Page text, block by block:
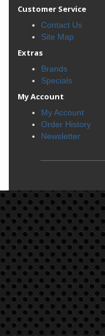
Customer Service
Contact Us
Site Map
Extras
Brands
Specials
My Account
My Account
Order History
Newsletter